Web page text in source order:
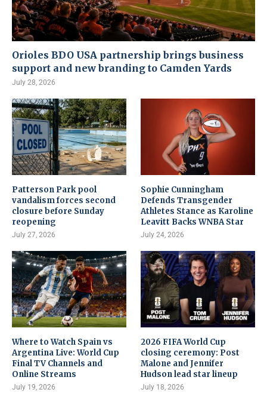
Orioles BDO USA partnership brings business
support and new branding to Camden Yards
July 28, 2026
Patterson Park pool
vandalism forces second
closure before Sunday
reopening
July 27, 2026
Sophie Cunningham
Defends Transgender
Athletes Stance as Karoline
Leavitt Backs WNBA Star
July 24, 2026
Where to Watch Spain vs
Argentina Live: World Cup
Final TV Channels and
Online Streams
July 19, 2026
2026 FIFA World Cup
closing ceremony: Post
Malone and Jennifer
Hudson lead star lineup
July 18, 2026